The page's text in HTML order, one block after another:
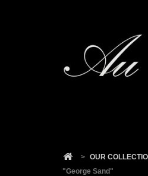
> OUR
"George Sand"